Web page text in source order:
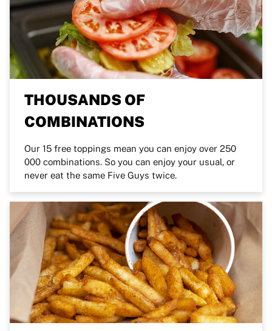
THOUSANDS OF
COMBINATIONS
Our 15 free toppings mean you can enjoy over 250
000 combinations. So you can enjoy your usual, or
never eat the same Five Guys twice.